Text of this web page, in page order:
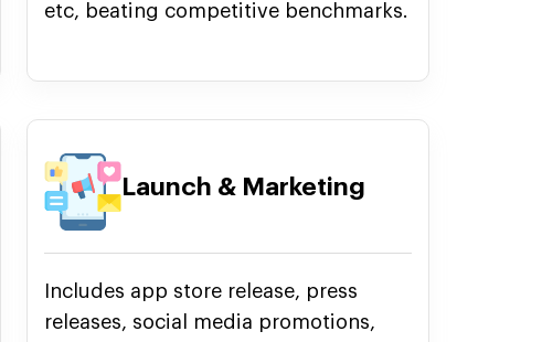
etc, beating competitive benchmarks.
Launch & Marketing
Includes app store release, press
releases, social media promotions,